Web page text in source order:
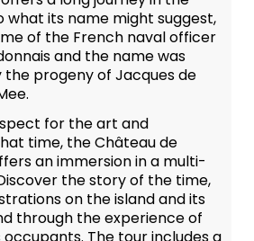
what its name might suggest,
of the French naval officer
and the name was
progeny of Jacques de
for the art and
time, the Château de
an immersion in a multi-
the story of the time,
on the island and its
through the experience of
The tour includes a